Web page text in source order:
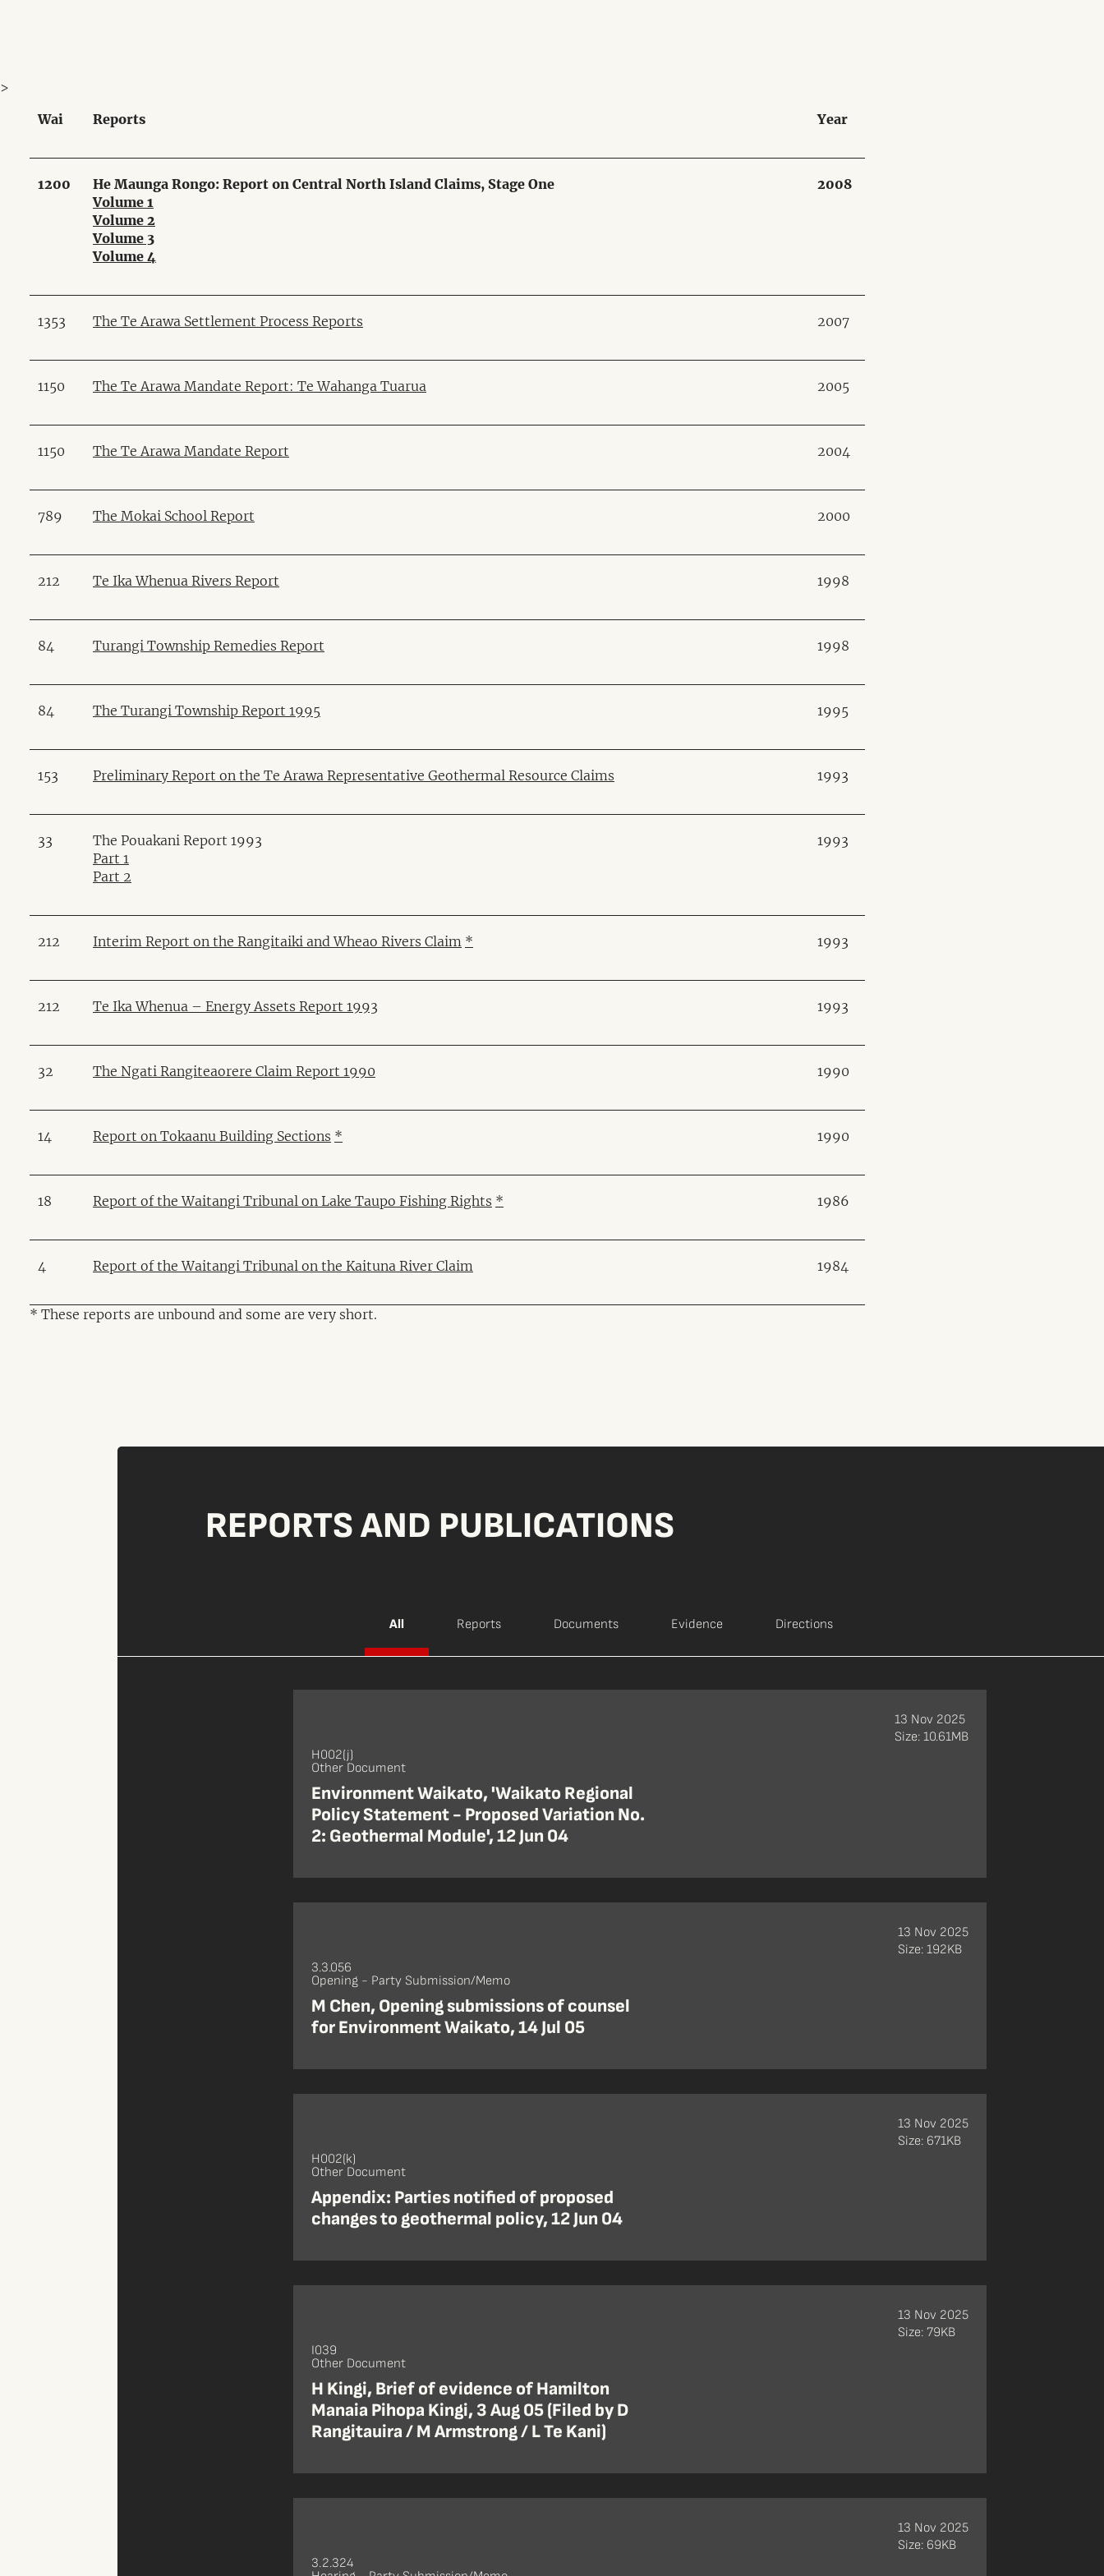
Wai Reports Year
1200
He Maunga Rongo: Report on Central North Island Claims, Stage One
Volume 1
Volume 2
Volume 3
Volume 4
2008
1353 The Te Arawa Settlement Process Reports 2007
1150 The Te Arawa Mandate Report: Te Wahanga Tuarua 2005
1150 The Te Arawa Mandate Report 2004
789 The Mokai School Report 2000
212 Te Ika Whenua Rivers Report 1998
84 Turangi Township Remedies Report 1998
84 The Turangi Township Report 1995 1995
153 Preliminary Report on the Te Arawa Representative Geothermal Resource Claims 1993
33
The Pouakani Report 1993
Part 1
Part 2
1993
212 Interim Report on the Rangitaiki and Wheao Rivers Claim * 1993
212 Te Ika Whenua – Energy Assets Report 1993 1993
32 The Ngati Rangiteaorere Claim Report 1990 1990
14 Report on Tokaanu Building Sections * 1990
18 Report of the Waitangi Tribunal on Lake Taupo Fishing Rights * 1986
4 Report of the Waitangi Tribunal on the Kaituna River Claim 1984
* These reports are unbound and some are very short.
>
REPORTS AND PUBLICATIONS
All Reports Documents Evidence Directions
H002(j)
Other Document
Environment Waikato, 'Waikato Regional
Policy Statement - Proposed Variation No.
2: Geothermal Module', 12 Jun 04
13 Nov 2025
Size: 10.61MB
3.3.056
Opening - Party Submission/Memo
M Chen, Opening submissions of counsel
for Environment Waikato, 14 Jul 05
13 Nov 2025
Size: 192KB
H002(k)
Other Document
Appendix: Parties notified of proposed
changes to geothermal policy, 12 Jun 04
13 Nov 2025
Size: 671KB
I039
Other Document
H Kingi, Brief of evidence of Hamilton
Manaia Pihopa Kingi, 3 Aug 05 (Filed by D
Rangitauira / M Armstrong / L Te Kani)
13 Nov 2025
Size: 79KB
3.2.324
13 Nov 2025
Size: 69KB